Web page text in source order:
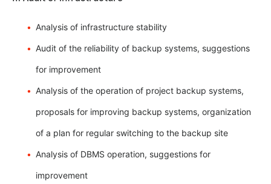
Analysis of infrastructure stability
Audit of the reliability of backup systems, suggestions
for improvement
Analysis of the operation of project backup systems,
proposals for improving backup systems, organization
of a plan for regular switching to the backup site
Analysis of DBMS operation, suggestions for
improvement